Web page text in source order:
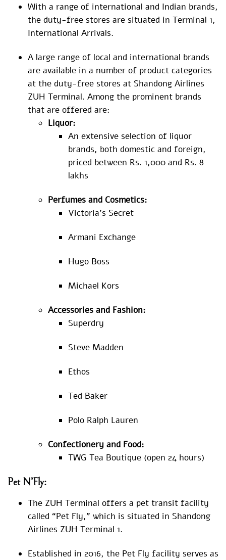
With a range of international and Indian brands,
the duty-free stores are situated in Terminal 1,
International Arrivals.
A large range of local and international brands
are available in a number of product categories
at the duty-free stores at Shandong Airlines
ZUH Terminal. Among the prominent brands
that are offered are:
Liquor:
An extensive selection of liquor
brands, both domestic and foreign,
priced between Rs. 1,000 and Rs. 8
lakhs
Perfumes and Cosmetics:
Victoria’s Secret
Armani Exchange
Hugo Boss
Michael Kors
Accessories and Fashion:
Superdry
Steve Madden
Ethos
Ted Baker
Polo Ralph Lauren
Confectionery and Food:
TWG Tea Boutique (open 24 hours)
Pet N’Fly:
The ZUH Terminal offers a pet transit facility
called “Pet Fly,” which is situated in Shandong
Airlines ZUH Terminal 1.
Established in 2016, the Pet Fly facility serves as